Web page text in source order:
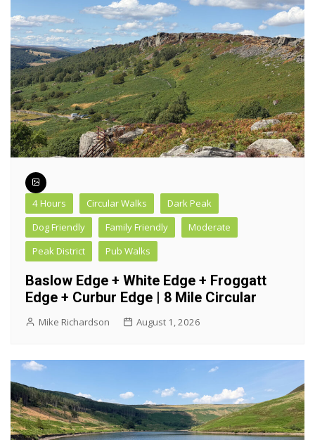
4 Hours Circular Walks
Dark Peak
Dog Friendly
Family Friendly
Moderate
Peak District
Pub Walks
Baslow Edge + White Edge + Froggatt
Edge + Curbur Edge | 8 Mile Circular
Mike Richardson August 1, 2026